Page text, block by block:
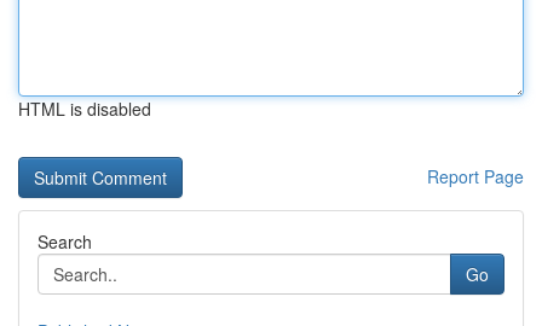
HTML is disabled
Report Page
Search
Go